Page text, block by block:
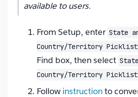
available to users.
From Setup, enter State
Country/Territory
Find box, then select
Country/Territory
Follow instruction to